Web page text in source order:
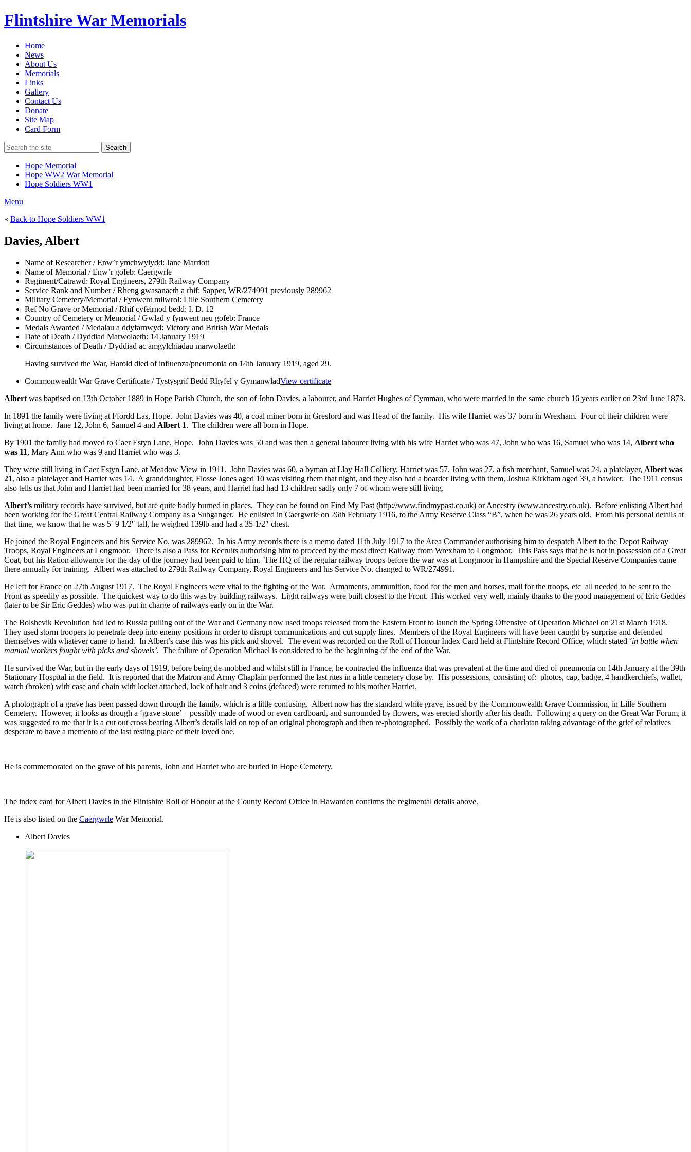
Flintshire War Memorials
Home
News
About Us
Memorials
Links
Gallery
Contact Us
Donate
Site Map
Card Form
Search
Hope Memorial
Hope WW2 War Memorial
Hope Soldiers WW1
Menu
« Back to Hope Soldiers WW1
Davies, Albert
Name of Researcher / Enw’r ymchwylydd: Jane Marriott
Name of Memorial / Enw’r gofeb: Caergwrle
Regiment/Catrawd: Royal Engineers, 279th Railway Company
Service Rank and Number / Rheng gwasanaeth a rhif: Sapper, WR/274991 previously 289962
Military Cemetery/Memorial / Fynwent milwrol: Lille Southern Cemetery
Ref No Grave or Memorial / Rhif cyfeirnod bedd: I. D. 12
Country of Cemetery or Memorial / Gwlad y fynwent neu gofeb: France
Medals Awarded / Medalau a ddyfarnwyd: Victory and British War Medals
Date of Death / Dyddiad Marwolaeth: 14 January 1919
Circumstances of Death / Dyddiad ac amgylchiadau marwolaeth:
Having survived the War, Harold died of influenza/pneumonia on 14th January 1919, aged 29.
Commonwealth War Grave Certificate / Tystysgrif Bedd Rhyfel y GymanwladView certificate
Albert was baptised on 13th October 1889 in Hope Parish Church, the son of John Davies, a labourer, and Harriet Hughes of Cymmau, who were married in the same church 16 years earlier on 23rd June 1873.
In 1891 the family were living at Ffordd Las, Hope. John Davies was 40, a coal miner born in Gresford and was Head of the family. His wife Harriet was 37 born in Wrexham. Four of their children were
living at home. Jane 12, John 6, Samuel 4 and Albert 1. The children were all born in Hope.
By 1901 the family had moved to Caer Estyn Lane, Hope. John Davies was 50 and was then a general labourer living with his wife Harriet who was 47, John who was 16, Samuel who was 14, Albert who
was 11, Mary Ann who was 9 and Harriet who was 3.
They were still living in Caer Estyn Lane, at Meadow View in 1911. John Davies was 60, a byman at Llay Hall Colliery, Harriet was 57, John was 27, a fish merchant, Samuel was 24, a platelayer, Albert was
21, also a platelayer and Harriet was 14. A granddaughter, Flosse Jones aged 10 was visiting them that night, and they also had a boarder living with them, Joshua Kirkham aged 39, a hawker. The 1911 census
also tells us that John and Harriet had been married for 38 years, and Harriet had had 13 children sadly only 7 of whom were still living.
Albert’s military records have survived, but are quite badly burned in places. They can be found on Find My Past (http://www.findmypast.co.uk) or Ancestry (www.ancestry.co.uk). Before enlisting Albert had
been working for the Great Central Railway Company as a Subganger. He enlisted in Caergwrle on 26th February 1916, to the Army Reserve Class “B”, when he was 26 years old. From his personal details at
that time, we know that he was 5′ 9 1/2″ tall, he weighed 139lb and had a 35 1/2″ chest.
He joined the Royal Engineers and his Service No. was 289962. In his Army records there is a memo dated 11th July 1917 to the Area Commander authorising him to despatch Albert to the Depot Railway
Troops, Royal Engineers at Longmoor. There is also a Pass for Recruits authorising him to proceed by the most direct Railway from Wrexham to Longmoor. This Pass says that he is not in possession of a Great
Coat, but his Ration allowance for the day of the journey had been paid to him. The HQ of the regular railway troops before the war was at Longmoor in Hampshire and the Special Reserve Companies came
there annually for training. Albert was attached to 279th Railway Company, Royal Engineers and his Service No. changed to WR/274991.
He left for France on 27th August 1917. The Royal Engineers were vital to the fighting of the War. Armaments, ammunition, food for the men and horses, mail for the troops, etc all needed to be sent to the
Front as speedily as possible. The quickest way to do this was by building railways. Light railways were built closest to the Front. This worked very well, mainly thanks to the good management of Eric Geddes
(later to be Sir Eric Geddes) who was put in charge of railways early on in the War.
The Bolshevik Revolution had led to Russia pulling out of the War and Germany now used troops released from the Eastern Front to launch the Spring Offensive of Operation Michael on 21st March 1918.
They used storm troopers to penetrate deep into enemy positions in order to disrupt communications and cut supply lines. Members of the Royal Engineers will have been caught by surprise and defended
themselves with whatever came to hand. In Albert’s case this was his pick and shovel. The event was recorded on the Roll of Honour Index Card held at Flintshire Record Office, which stated ‘in battle when
manual workers fought with picks and shovels’. The failure of Operation Michael is considered to be the beginning of the end of the War.
He survived the War, but in the early days of 1919, before being de-mobbed and whilst still in France, he contracted the influenza that was prevalent at the time and died of pneumonia on 14th January at the 39th
Stationary Hospital in the field. It is reported that the Matron and Army Chaplain performed the last rites in a little cemetery close by. His possessions, consisting of: photos, cap, badge, 4 handkerchiefs, wallet,
watch (broken) with case and chain with locket attached, lock of hair and 3 coins (defaced) were returned to his mother Harriet.
A photograph of a grave has been passed down through the family, which is a little confusing. Albert now has the standard white grave, issued by the Commonwealth Grave Commission, in Lille Southern
Cemetery. However, it looks as though a ‘grave stone’ – possibly made of wood or even cardboard, and surrounded by flowers, was erected shortly after his death. Following a query on the Great War Forum, it
was suggested to me that it is a cut out cross bearing Albert’s details laid on top of an original photograph and then re-photographed. Possibly the work of a charlatan taking advantage of the grief of relatives
desperate to have a memento of the last resting place of their loved one.
He is commemorated on the grave of his parents, John and Harriet who are buried in Hope Cemetery.
The index card for Albert Davies in the Flintshire Roll of Honour at the County Record Office in Hawarden confirms the regimental details above.
He is also listed on the Caergwrle War Memorial.
Albert Davies